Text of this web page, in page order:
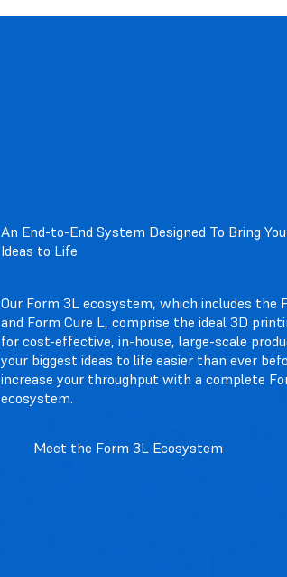
An End-to-End System Designed To Bring
Ideas to Life
Our Form 3L ecosystem, which includes the
and Form Cure L, comprise the ideal 3D
for cost-effective, in-house, large-scale
your biggest ideas to life easier than ever
increase your throughput with a complete
ecosystem.
Meet the Form 3L Ecosystem